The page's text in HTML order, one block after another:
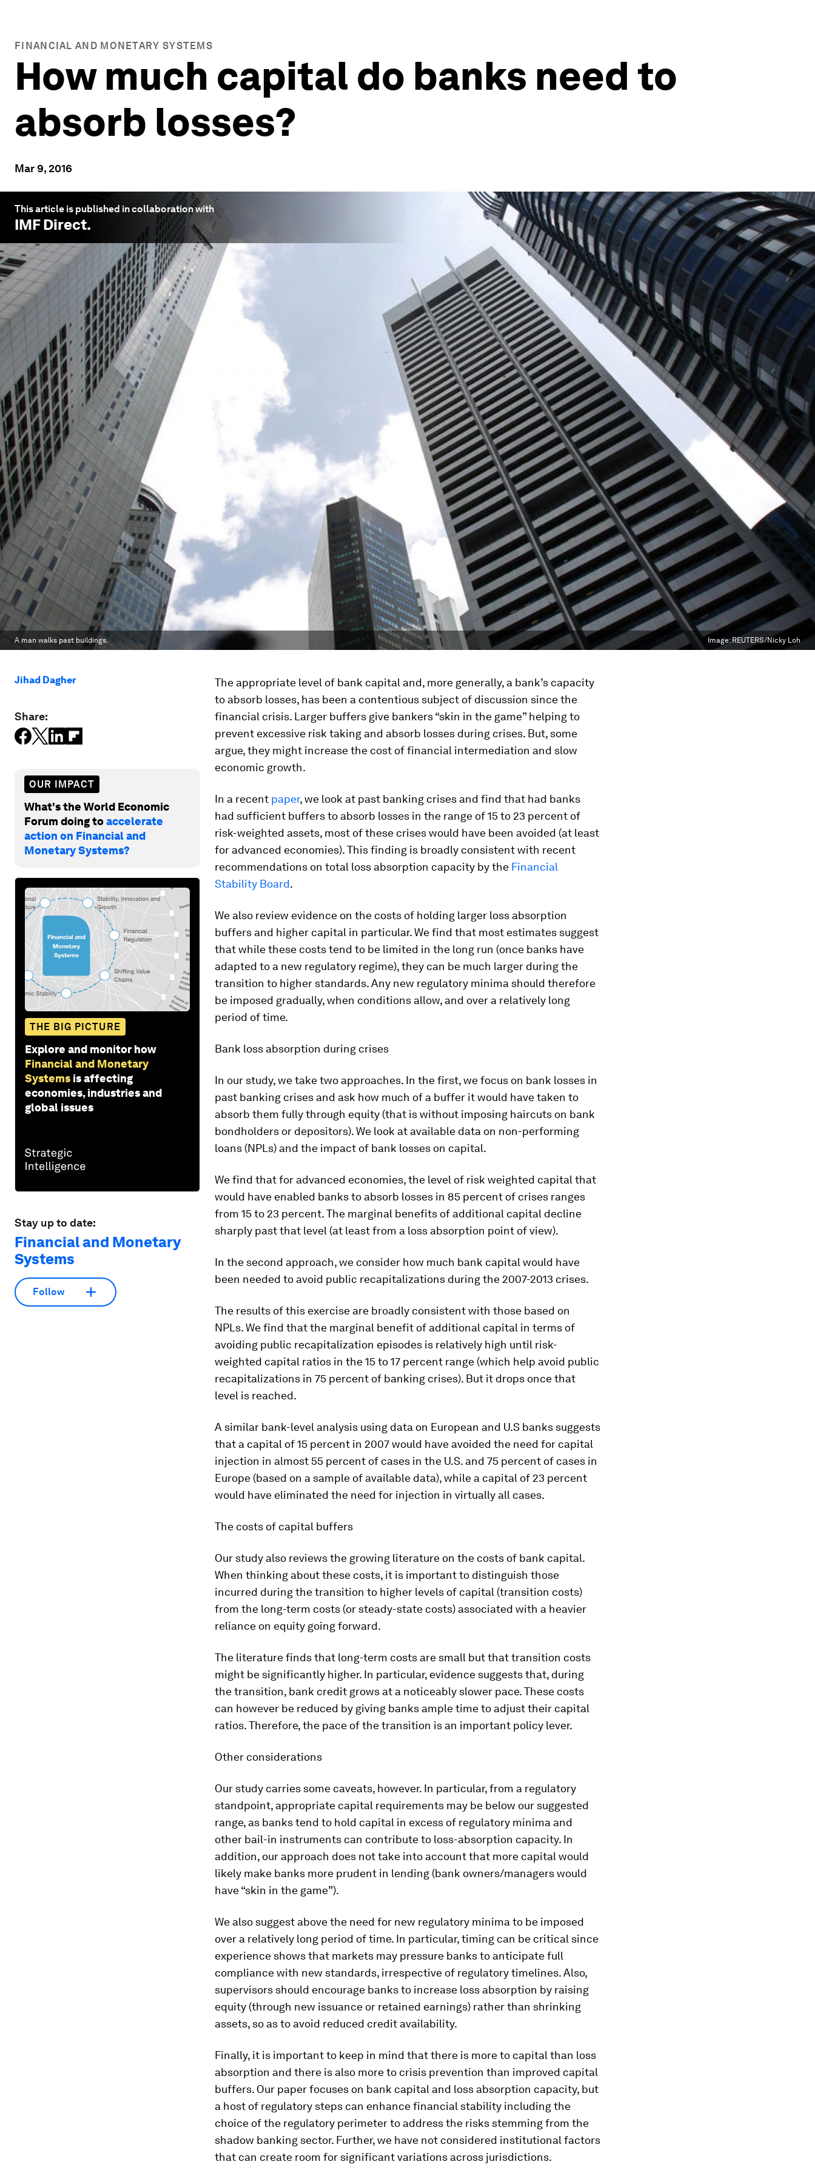
FINANCIAL AND MONETARY SYSTEMS
How much capital do banks need to
absorb losses?
Mar 9, 2016
This article is published in collaboration with
IMF Direct.
A man walks past buildings. Image:REUTERS/Nicky Loh
Jihad Dagher
Share:
OUR IMPACT
What's the World Economic
Forum doing toaccelerate
action on Financial and
Monetary Systems?
THE BIG PICTURE
Explore and monitor how
Financial and Monetary
Systems is affecting
economies, industries and
global issues
Stay up to date:
Financial and Monetary
Systems
Follow
The appropriate level of bank capital and, more generally, a bank’s capacity
to absorb losses, has been a contentious subject of discussion since the
financial crisis. Larger buffers give bankers “skin in the game” helping to
prevent excessive risk taking and absorb losses during crises. But, some
argue, they might increase the cost of financial intermediation and slow
economic growth.
In a recent paper, we look at past banking crises and find that had banks
had sufficient buffers to absorb losses in the range of 15 to 23 percent of
risk-weighted assets, most of these crises would have been avoided (at least
for advanced economies). This finding is broadly consistent with recent
recommendations on total loss absorption capacity by the Financial
Stability Board.
We also review evidence on the costs of holding larger loss absorption
buffers and higher capital in particular. We find that most estimates suggest
that while these costs tend to be limited in the long run (once banks have
adapted to a new regulatory regime), they can be much larger during the
transition to higher standards. Any new regulatory minima should therefore
be imposed gradually, when conditions allow, and over a relatively long
period of time.
Bank loss absorption during crises
In our study, we take two approaches. In the first, we focus on bank losses in
past banking crises and ask how much of a buffer it would have taken to
absorb them fully through equity (that is without imposing haircuts on bank
bondholders or depositors). We look at available data on non-performing
loans (NPLs) and the impact of bank losses on capital.
We find that for advanced economies, the level of risk weighted capital that
would have enabled banks to absorb losses in 85 percent of crises ranges
from 15 to 23 percent. The marginal benefits of additional capital decline
sharply past that level (at least from a loss absorption point of view).
In the second approach, we consider how much bank capital would have
been needed to avoid public recapitalizations during the 2007-2013 crises.
The results of this exercise are broadly consistent with those based on
NPLs. We find that the marginal benefit of additional capital in terms of
avoiding public recapitalization episodes is relatively high until risk-
weighted capital ratios in the 15 to 17 percent range (which help avoid public
recapitalizations in 75 percent of banking crises). But it drops once that
level is reached.
A similar bank-level analysis using data on European and U.S banks suggests
that a capital of 15 percent in 2007 would have avoided the need for capital
injection in almost 55 percent of cases in the U.S. and 75 percent of cases in
Europe (based on a sample of available data), while a capital of 23 percent
would have eliminated the need for injection in virtually all cases.
The costs of capital buffers
Our study also reviews the growing literature on the costs of bank capital.
When thinking about these costs, it is important to distinguish those
incurred during the transition to higher levels of capital (transition costs)
from the long-term costs (or steady-state costs) associated with a heavier
reliance on equity going forward.
The literature finds that long-term costs are small but that transition costs
might be significantly higher. In particular, evidence suggests that, during
the transition, bank credit grows at a noticeably slower pace. These costs
can however be reduced by giving banks ample time to adjust their capital
ratios. Therefore, the pace of the transition is an important policy lever.
Other considerations
Our study carries some caveats, however. In particular, from a regulatory
standpoint, appropriate capital requirements may be below our suggested
range, as banks tend to hold capital in excess of regulatory minima and
other bail-in instruments can contribute to loss-absorption capacity. In
addition, our approach does not take into account that more capital would
likely make banks more prudent in lending (bank owners/managers would
have “skin in the game”).
We also suggest above the need for new regulatory minima to be imposed
over a relatively long period of time. In particular, timing can be critical since
experience shows that markets may pressure banks to anticipate full
compliance with new standards, irrespective of regulatory timelines. Also,
supervisors should encourage banks to increase loss absorption by raising
equity (through new issuance or retained earnings) rather than shrinking
assets, so as to avoid reduced credit availability.
Finally, it is important to keep in mind that there is more to capital than loss
absorption and there is also more to crisis prevention than improved capital
buffers. Our paper focuses on bank capital and loss absorption capacity, but
a host of regulatory steps can enhance financial stability including the
choice of the regulatory perimeter to address the risks stemming from the
shadow banking sector. Further, we have not considered institutional factors
that can create room for significant variations across jurisdictions.